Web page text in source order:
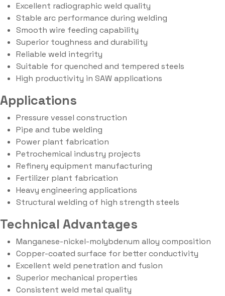
Excellent radiographic weld quality
Stable arc performance during welding
Smooth wire feeding capability
Superior toughness and durability
Reliable weld integrity
Suitable for quenched and tempered steels
High productivity in SAW applications
Applications
Pressure vessel construction
Pipe and tube welding
Power plant fabrication
Petrochemical industry projects
Refinery equipment manufacturing
Fertilizer plant fabrication
Heavy engineering applications
Structural welding of high strength steels
Technical Advantages
Manganese-nickel-molybdenum alloy composition
Copper-coated surface for better conductivity
Excellent weld penetration and fusion
Superior mechanical properties
Consistent weld metal quality